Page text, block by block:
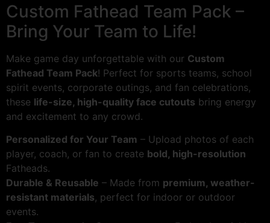
Custom Fathead Team Pack –
Bring Your Team to Life!
Make game day unforgettable with our Custom
Fathead Team Pack! Perfect for sports teams, school
spirit events, corporate outings, and fan celebrations,
these life-size, high-quality face cutouts bring energy
and excitement to any crowd.
Personalized for Your Team – Upload photos of each
player, coach, or fan to create bold, high-resolution
Fatheads.
Durable & Reusable – Made from premium, weather-
resistant materials, perfect for indoor or outdoor
events.